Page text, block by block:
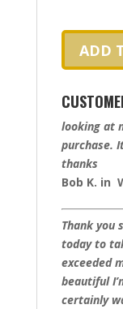
ADD
looking at
purchase.
thanks
Bob K. in
Thank you
today to
exceeded
beautiful
certainly